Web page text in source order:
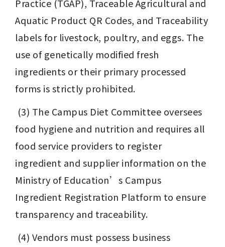
Practice (TGAP), Traceable Agricultural and
Aquatic Product QR Codes, and Traceability
labels for livestock, poultry, and eggs. The
use of genetically modified fresh
ingredients or their primary processed
forms is strictly prohibited.
food hygiene and nutrition and requires all
food service providers to register
ingredient and supplier information on the
Ministry of Education’s Campus
Ingredient Registration Platform to ensure
transparency and traceability.